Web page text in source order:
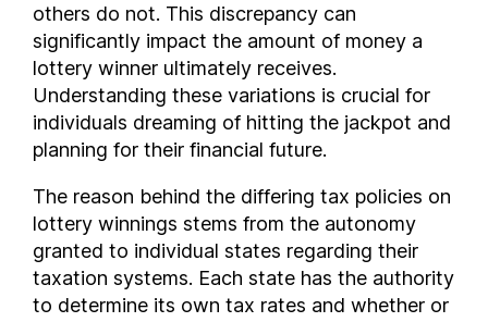
New Jersey
New Mexico
New York
North Carolina
North Dakota
Ohio
Oklahoma
Oregon
Pennsylvania
Rhode Island
South Carolina
others do not. This discrepancy can
significantly impact the amount of money a
lottery winner ultimately receives.
Understanding these variations is crucial for
individuals dreaming of hitting the jackpot and
planning for their financial future.
The reason behind the differing tax policies on
lottery winnings stems from the autonomy
granted to individual states regarding their
taxation systems. Each state has the authority
to determine its own tax rates and whether or